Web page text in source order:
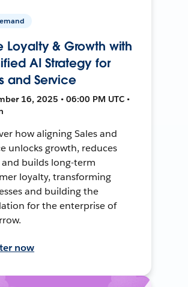
Loyalty & Growth with
AI Strategy for
and Service
16, 2025 • 06:00 PM UTC •
how aligning Sales and
unlocks growth, reduces
and builds long-term
loyalty, transforming
and building the
for the enterprise of
now